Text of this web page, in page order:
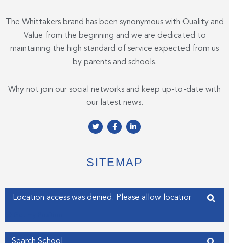
The Whittakers brand has been synonymous with Quality and
Value from the beginning and we are dedicated to
maintaining the high standard of service expected from us
by parents and schools.
Why not join our social networks and keep up-to-date with
our latest news.
T
w
e
r
F
a
o
o
f
L
i
d
i
i
n
SITEMAP
Enter your address